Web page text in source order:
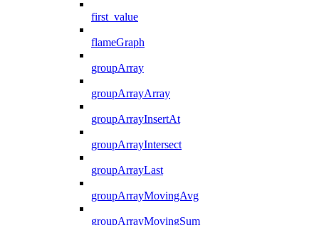
first_value
flameGraph
groupArray
groupArrayArray
groupArrayInsertAt
groupArrayIntersect
groupArrayLast
groupArrayMovingAvg
groupArrayMovingSum